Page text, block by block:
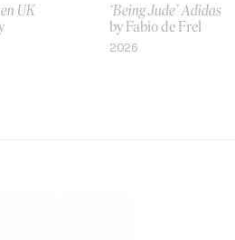
UK
‘Being Jude’ Adidas
by Fabio de Frel
2026